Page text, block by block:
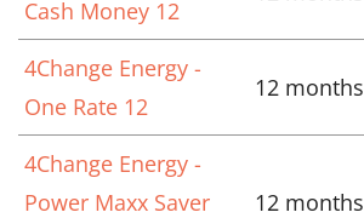
Cash Money 12
4Change Energy -
One Rate 12
12 months
4Change Energy -
Power Maxx Saver
12 months